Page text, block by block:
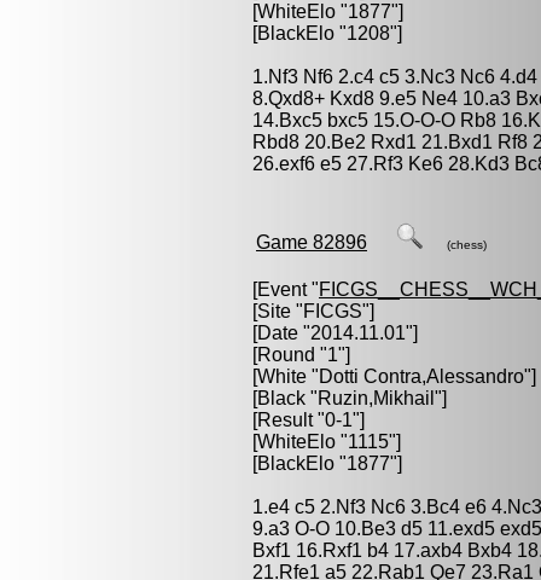
[WhiteElo "1877"]
[BlackElo "1208"]
1.Nf3 Nf6 2.c4 c5 3.Nc3 Nc6
8.Qxd8+ Kxd8 9.e5 Ne4 10.a3
14.Bxc5 bxc5 15.O-O-O Rb8
Rbd8 20.Be2 Rxd1 21.Bxd1 Rf8
26.exf6 e5 27.Rf3 Ke6 28.Kd3
Game 82896 (chess)
[Event "
[Site "FICGS"]
[Date "2014.11.01"]
[Round "1"]
[White "Dotti Contra,Alessandro"]
[Black "Ruzin,Mikhail "]
[Result "0-1"]
[WhiteElo "1115"]
[BlackElo "1877"]
1.e4 c5 2.Nf3 Nc6 3.Bc4 e6
9.a3 O-O 10.Be3 d5 11.exd5
Bxf1 16.Rxf1 b4 17.axb4 Bxb4
21.Rfe1 a5 22.Rab1 Qe7